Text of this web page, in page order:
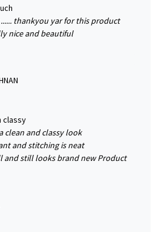
thankyou yar for this product
nice and beautiful
classy
clean and classy look
and stitching is neat
and still looks brand new Product